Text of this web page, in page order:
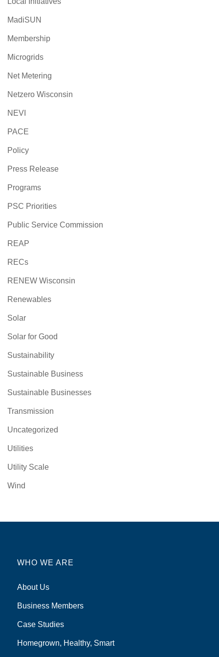
MadiSUN
Membership
Microgrids
Net Metering
Netzero Wisconsin
NEVI
PACE
Policy
Press Release
Programs
PSC Priorities
Public Service Commission
REAP
RECs
RENEW Wisconsin
Renewables
Solar
Solar for Good
Sustainability
Sustainable Business
Sustainable Businesses
Transmission
Uncategorized
Utilities
Utility Scale
Wind
WHO WE ARE
About Us
Business Members
Case Studies
Homegrown, Healthy, Smart